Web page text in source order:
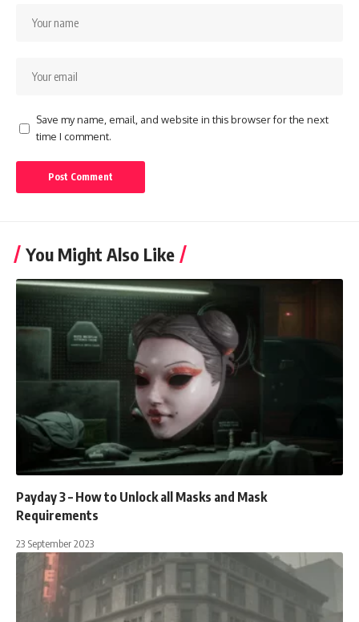
Save my name, email, and website in this browser for the next
time I comment.
You Might Also Like
Payday 3 – How to Unlock all Masks and Mask
Requirements
23 September 2023